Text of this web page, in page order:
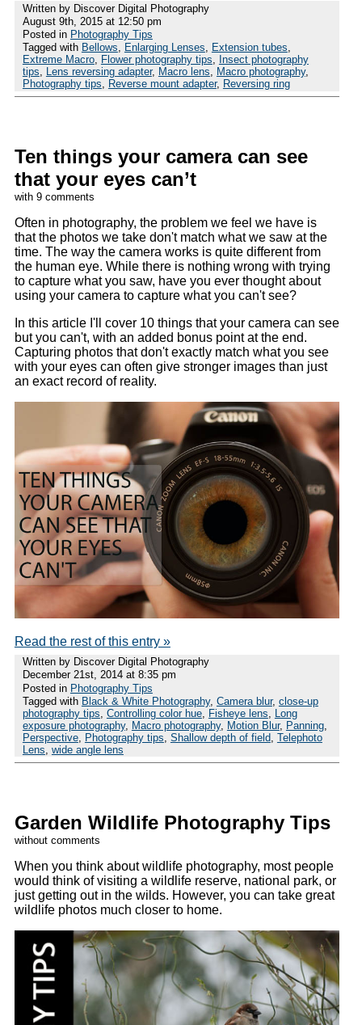
Written by Discover Digital Photography
August 9th, 2015 at 12:50 pm
Posted in Photography Tips
Tagged with Bellows, Enlarging Lenses, Extension tubes,
Extreme Macro, Flower photography tips, Insect photography
tips, Lens reversing adapter, Macro lens, Macro photography,
Photography tips, Reverse mount adapter, Reversing ring
Ten things your camera can see
that your eyes can’t
with 9 comments
Often in photography, the problem we feel we have is
that the photos we take don't match what we saw at the
time. The way the camera works is quite different from
the human eye. While there is nothing wrong with trying
to capture what you saw, have you ever thought about
using your camera to capture what you can't see?
In this article I'll cover 10 things that your camera can see
but you can't, with an added bonus point at the end.
Capturing photos that don't exactly match what you see
with your eyes can often give stronger images than just
an exact record of reality.
Read the rest of this entry »
Written by Discover Digital Photography
December 21st, 2014 at 8:35 pm
Posted in Photography Tips
Tagged with Black & White Photography, Camera blur, close-up
photography tips Controlling color hue, Fisheye lens
Long
exposure photography, Macro photography, Motion Blur, Panning,
Perspective, Photography tips Shallow depth of field Telephoto
Lens wide angle lens
Garden Wildlife Photography Tips
without comments
When you think about wildlife photography, most people
would think of visiting a wildlife reserve, national park, or
just getting out in the wilds. However, you can take great
wildlife photos much closer to home.